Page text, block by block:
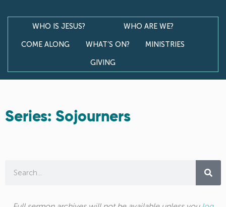
WHO IS JESUS?
WHO ARE WE?
COME ALONG
WHAT’S ON?
MINISTRIES
GIVING
Series: Sojourners